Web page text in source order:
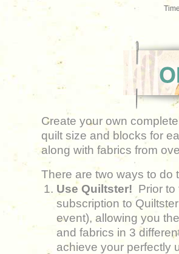
Create your own
quilt size and blocks for
along with fabrics from
There are two ways to do
Use Quiltster! Prior to
subscription to
event), allowing you
and fabrics in 3
achieve your perfectly